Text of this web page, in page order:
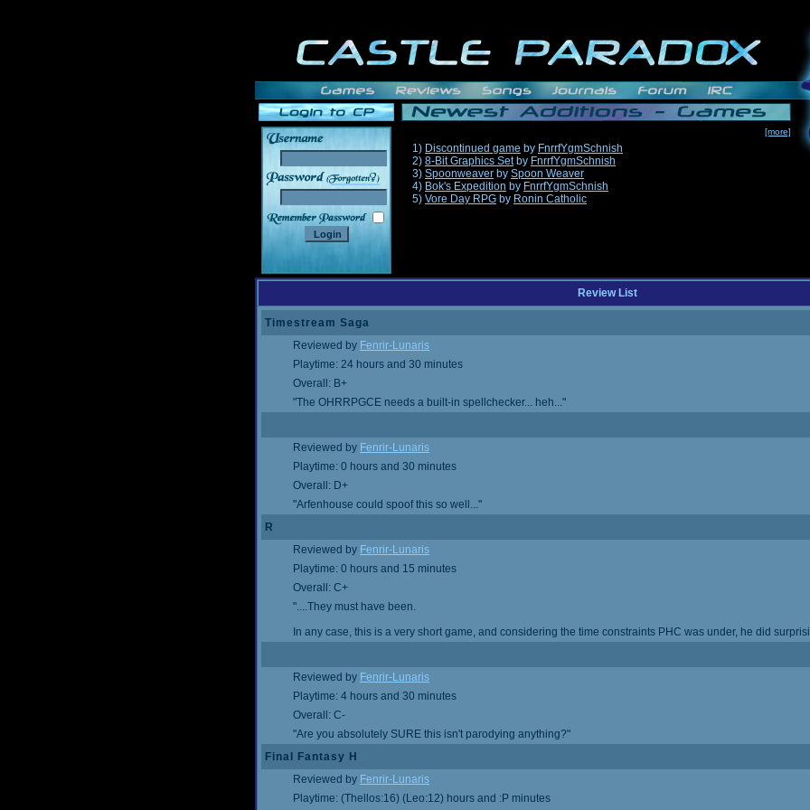
______
[more]
1) Discontinued game by FnrrfYgmSchnish
2) 8-Bit Graphics Setby FnrrfYgmSchnish
3) Spoonweaver by Spoon Weaver
4) Bok's Expedition by FnrrfYgmSchnish
5) Vore Day RPG by Ronin Catholic
Review List
Timestream Saga
Reviewed by Fenrir-Lunaris
Playtime: 24 hours and 30 minutes
Overall: B+
"The OHRRPGCE needs a built-in spellchecker... heh..."
Reviewed by Fenrir-Lunaris
Playtime: 0 hours and 30 minutes
Overall: D+
"Arfenhouse could spoof this so well..."
R
Reviewed by Fenrir-Lunaris
Playtime: 0 hours and 15 minutes
Overall: C+
"....They must have been.
In any case, this is a very short game, and considering the time constraints PHC was under, he did
Reviewed by Fenrir-Lunaris
Playtime: 4 hours and 30 minutes
Overall: C-
"Are you absolutely SURE this isn't parodying anything?"
Final Fantasy H
Reviewed by Fenrir-Lunaris
Playtime: (Thellos:16) (Leo:12) hours and :P minutes